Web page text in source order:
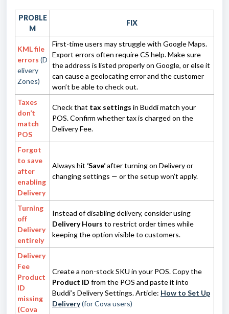
PROBLE
M
FIX
KML file
errors (D
elivery
Zones)
First-time users may struggle with Google Maps.
Export errors often require CS help. Make sure
the address is listed properly on Google, or else it
can cause a geolocating error and the customer
won’t be able to check out.
Taxes
don’t
match
POS
Check that tax settings in Buddi match your
POS. Confirm whether tax is charged on the
Delivery Fee.
Forgot
to save
after
enabling
Delivery
Always hit ‘Save’after turning on Delivery or
changing settings — or the setup won’t apply.
Turning
off
Delivery
entirely
Instead of disabling delivery, consider using
Delivery Hours to restrict order times while
keeping the option visible to customers.
Delivery
Fee
Product
ID
missing
(Cova
Create a non-stock SKU in your POS. Copy the
Product ID from the POS and paste it into
Buddi’s Delivery Settings. Article: How to Set Up
Delivery(for Cova users)